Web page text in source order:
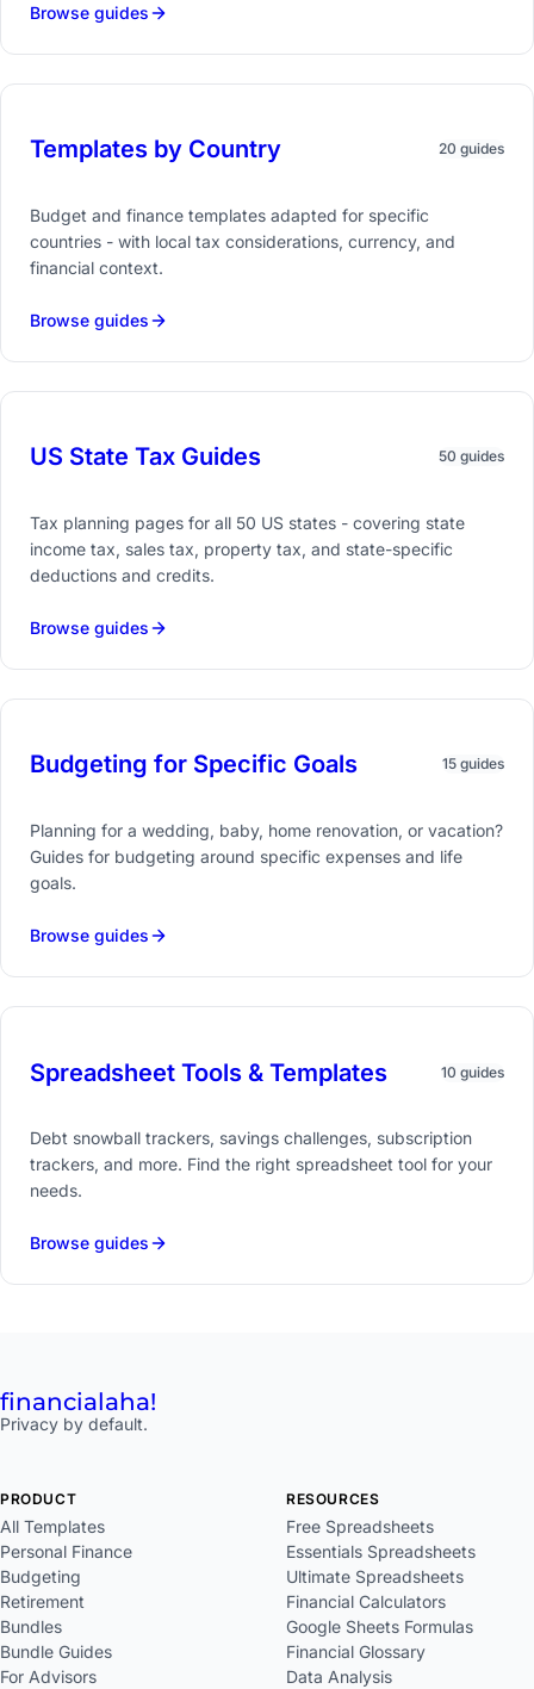
Browse guides
Templates by Country 20 guides
Budget and finance templates adapted for specific
countries - with local tax considerations, currency, and
financial context.
Browse guides
US State Tax Guides 50 guides
Tax planning pages for all 50 US states - covering state
income tax, sales tax, property tax, and state-specific
deductions and credits.
Browse guides
Budgeting for Specific Goals 15 guides
Planning for a wedding, baby, home renovation, or vacation?
Guides for budgeting around specific expenses and life
goals.
Browse guides
Spreadsheet Tools & Templates 10 guides
Debt snowball trackers, savings challenges, subscription
trackers, and more. Find the right spreadsheet tool for your
needs.
Browse guides
financialaha!
Privacy by default.
PRODUCT
All Templates
Personal Finance
Budgeting
Retirement
Bundles
Bundle Guides
For Advisors
RESOURCES
Free Spreadsheets
Essentials Spreadsheets
Ultimate Spreadsheets
Financial Calculators
Google Sheets Formulas
Financial Glossary
Data Analysis